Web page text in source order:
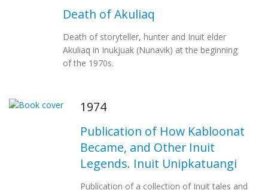
Death of Akuliaq
Death of storyteller, hunter and Inuit elder
Akuliaq in Inukjuak (Nunavik) at the beginning
of the 1970s.
1974
Publication of How Kabloonat
Became, and Other Inuit
Legends. Inuit Unipkatuangi
Publication of a collection of Inuit tales and